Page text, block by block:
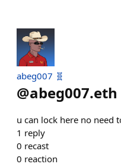
abeg007 🧬
@abeg007.eth
u can lock here no need
1 reply
0 recast
0 reaction